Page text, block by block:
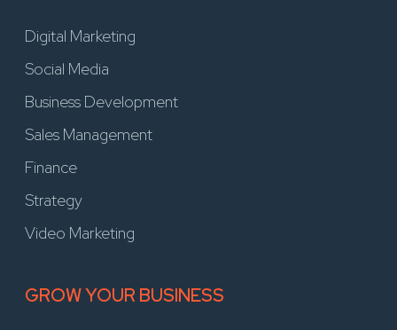
Digital Marketing
Social Media
Business Development
Sales Management
Finance
Strategy
Video Marketing
GROW YOUR BUSINESS